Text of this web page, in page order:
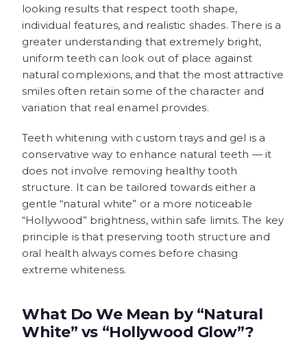
looking results that respect tooth shape,
individual features, and realistic shades. There is a
greater understanding that extremely bright,
uniform teeth can look out of place against
natural complexions, and that the most attractive
smiles often retain some of the character and
variation that real enamel provides.
Teeth whitening with custom trays and gel is a
conservative way to enhance natural teeth — it
does not involve removing healthy tooth
structure. It can be tailored towards either a
gentle “natural white” or a more noticeable
“Hollywood” brightness, within safe limits. The key
principle is that preserving tooth structure and
oral health always comes before chasing
extreme whiteness.
What Do We Mean by “Natural
White” vs “Hollywood Glow”?